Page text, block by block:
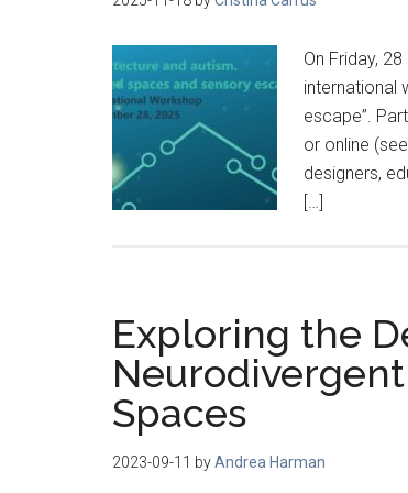
On Friday,
international
escape”.
or online
designers,
[…]
Exploring the
Spaces
2023-09-11 byAndrea Harman